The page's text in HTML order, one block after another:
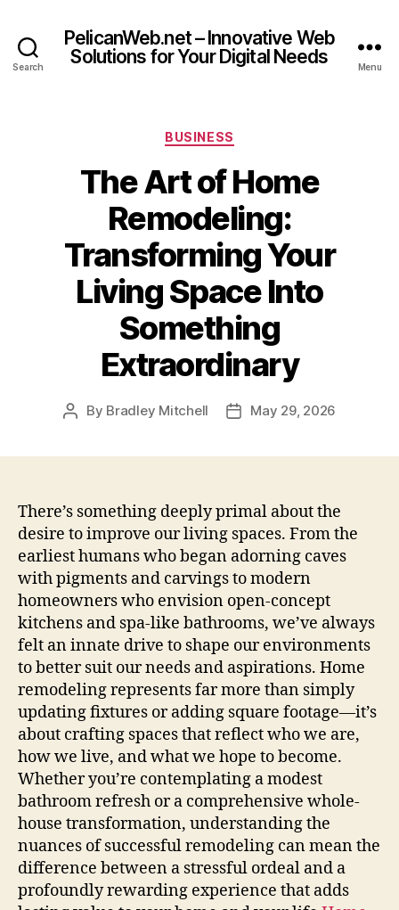
Search
PelicanWeb.net – Innovative Web
Solutions for Your Digital Needs
Menu
Categories
BUSINESS
The Art of Home
Remodeling:
Transforming Your
Living Space Into
Something
Extraordinary
Post
By Bradley Mitchell
PostMay 29, 2026
There’s something deeply primal about the
desire to improve our living spaces. From the
earliest humans who began adorning caves
with pigments and carvings to modern
homeowners who envision open-concept
kitchens and spa-like bathrooms, we’ve always
felt an innate drive to shape our environments
to better suit our needs and aspirations. Home
remodeling represents far more than simply
updating fixtures or adding square footage—it’s
about crafting spaces that reflect who we are,
how we live, and what we hope to become.
Whether you’re contemplating a modest
bathroom refresh or a comprehensive whole-
house transformation, understanding the
nuances of successful remodeling can mean the
difference between a stressful ordeal and a
profoundly rewarding experience that adds